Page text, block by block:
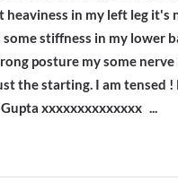
heaviness in my left leg it's
some stiffness in my lower
posture my some nerve
the starting. I am tensed !
xxxxxxxxxxxxxx ...